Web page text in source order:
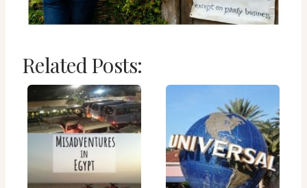
Related Posts: